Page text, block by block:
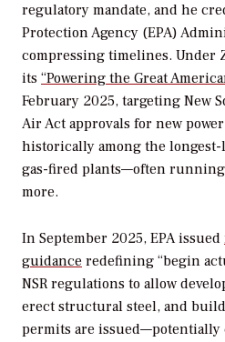
regulatory mandate, and he
Protection Agency (EPA)
compressing timelines. Under
its “Powering the Great
February 2025, targeting New
Air Act approvals for new
historically among the
gas-fired plants—often running
more.
In September 2025, EPA issued
guidance redefining “begin
NSR regulations to allow
erect structural steel, and
permits are issued—potentially